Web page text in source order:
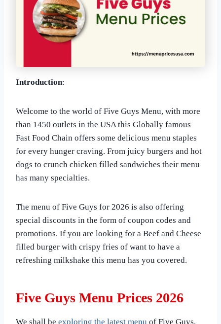
Introduction:
Welcome to the world of Five Guys Menu, with more
than 1450 outlets in the USA this Globally famous
Fast Food Chain offers some delicious menu staples
for every hunger craving. From juicy burgers and hot
dogs to crunch chicken filled sandwiches their menu
has many specialties.
The menu of Five Guys for 2026 is also offering
special discounts in the form of coupon codes and
promotions. If you are looking for a Beef and Cheese
filled burger with crispy fries of want to have a
refreshing milkshake this menu has you covered.
Five Guys Menu Prices 2026
We shall be exploring the latest menu of Five Guys,